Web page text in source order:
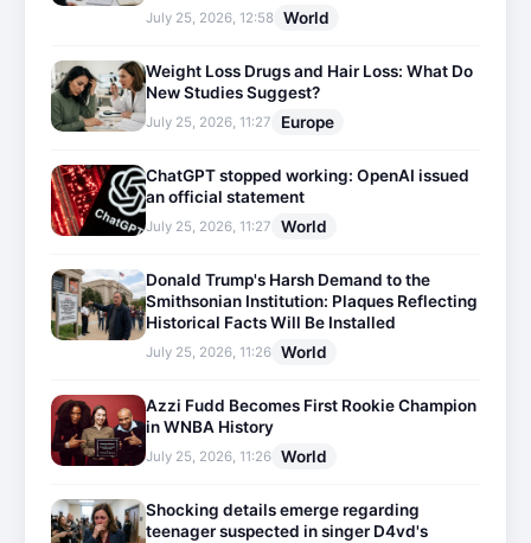
July 25, 2026, 12:58 World
Weight Loss Drugs and Hair Loss: What Do
New Studies Suggest?
July 25, 2026, 11:27 Europe
ChatGPT stopped working: OpenAI issued
an official statement
July 25, 2026, 11:27 World
Donald Trump's Harsh Demand to the
Smithsonian Institution: Plaques Reflecting
Historical Facts Will Be Installed
July 25, 2026, 11:26 World
Azzi Fudd Becomes First Rookie Champion
in WNBA History
July 25, 2026, 11:26 World
Shocking details emerge regarding
teenager suspected in singer D4vd's